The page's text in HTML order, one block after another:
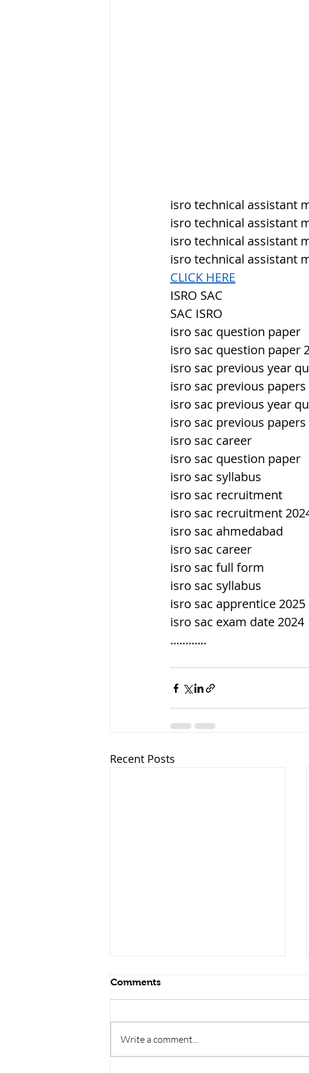
isro technical assistant
isro technical assistant
isro technical assistant
isro technical assistant
CLICK HERE
ISRO SAC
SAC ISRO
isro sac question paper
isro sac question paper
isro sac previous year
isro sac previous papers
isro sac previous year
isro sac previous papers
isro sac career
isro sac question paper
isro sac syllabus
isro sac recruitment
isro sac recruitment
isro sac ahmedabad
isro sac career
isro sac full form
isro sac syllabus
isro sac apprentice 2025
isro sac exam date 2024
............
Recent Posts
Comments
Write a comment...